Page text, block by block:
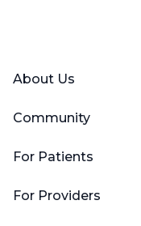
About Us
Community
For Patients
For Providers